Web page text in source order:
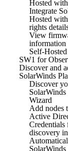
Hosted
Integrate
Hosted
rights
View
information
Self-
SW1 for
Discover and
SolarWinds
Discover
Wizard
Add nodes
Active
discovery